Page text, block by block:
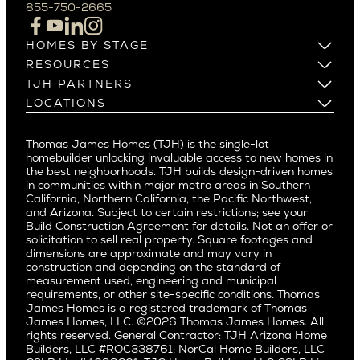
Cupertino
Los Altos
Los Gatos
Menlo Park
Mountain View
Palo Alto
Redwood City
San Carlos
San Jose
Saratoga
Willow Glen
Pacific Northwest
Alki
Ballard
Bryant
Capitol Hill
Central District
Culver City West
Del Rey
East Bluff
Encino
Fairfax
Hermosa Beach
Huntington Beach
Little Holmby
Los Feliz
Manhattan Beach
Mar Vista
Mid City
855-750-2665
HOMES BY STAGE
Build on Your Lot
Build on a New Lot
Buy and Customize
Buy and Move In
RESOURCES
Warranty
Past Projects
Video Gallery
Media
Careers
TJH PARTNERS
Homeowners
Agents
Subcontractors and Trade Partners
Real Estate Investors
LOCATIONS
Pacific Northwest
Northern California
Southern California
Pacific Palisades
Thomas James Homes (TJH) is the single-lot
homebuilder unlocking invaluable access to new homes in
the best neighborhoods. TJH builds design-driven homes
in communities within major metro areas in Southern
California, Northern California, the Pacific Northwest,
and Arizona. Subject to certain restrictions; see your
Build Construction Agreement for details. Not an offer or
solicitation to sell real property. Square footages and
dimensions are approximate and may vary in
construction and depending on the standard of
measurement used, engineering and municipal
requirements, or other site-specific conditions. Thomas
James Homes is a registered trademark of Thomas
James Homes, LLC. ©2026 Thomas James Homes. All
rights reserved. General Contractor: TJH Arizona Home
Builders, LLC #ROC338761; NorCal Home Builders, LLC